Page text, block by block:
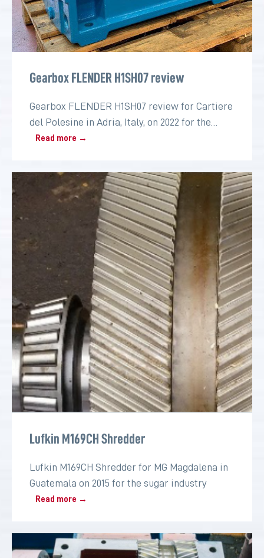
Gearbox FLENDER H1SH07 review
Gearbox FLENDER H1SH07 review for Cartiere
del Polesine in Adria, Italy, on 2022 for the
paper industry
Read more →
Lufkin M169CH Shredder
Lufkin M169CH Shredder for MG Magdalena in
Guatemala on 2015 for the sugar industry
Read more →